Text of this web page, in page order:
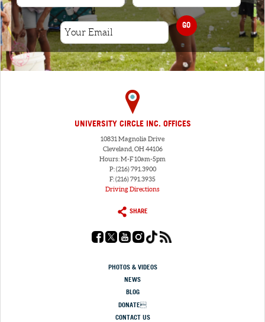
GO
UNIVERSITY CIRCLE INC. OFFICES
10831 Magnolia Drive
Cleveland, OH 44106
Hours: M-F 10am-5pm
P: (216) 791.3900
F: (216) 791.3935
Driving Directions
SHARE
PHOTOS & VIDEOS
NEWS
BLOG
DONATE
CONTACT US